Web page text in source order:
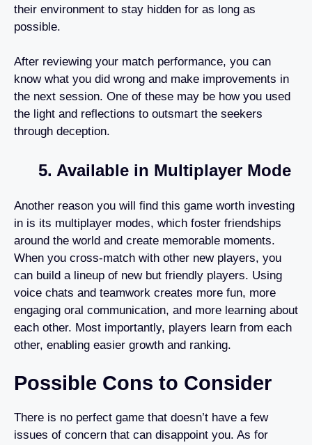
their environment to stay hidden for as long as
possible.
After reviewing your match performance, you can
know what you did wrong and make improvements in
the next session. One of these may be how you used
the light and reflections to outsmart the seekers
through deception.
5. Available in Multiplayer Mode
Another reason you will find this game worth investing
in is its multiplayer modes, which foster friendships
around the world and create memorable moments.
When you cross-match with other new players, you
can build a lineup of new but friendly players. Using
voice chats and teamwork creates more fun, more
engaging oral communication, and more learning about
each other. Most importantly, players learn from each
other, enabling easier growth and ranking.
Possible Cons to Consider
There is no perfect game that doesn’t have a few
issues of concern that can disappoint you. As for